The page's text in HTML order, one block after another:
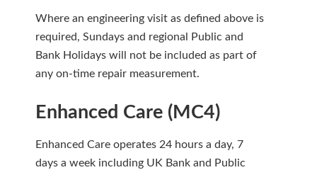
Where an engineering visit as defined above is
required, Sundays and regional Public and
Bank Holidays will not be included as part of
any on-time repair measurement.
Enhanced Care (MC4)
Enhanced Care operates 24 hours a day, 7
days a week including UK Bank and Public